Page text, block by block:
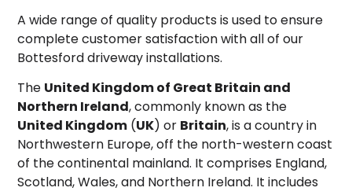
A wide range of quality products is used to ensure
complete customer satisfaction with all of our
Bottesford driveway installations.
The United Kingdom of Great Britain and
Northern Ireland, commonly known as the
United Kingdom (UK) or Britain, is a country in
Northwestern Europe, off the north-western coast
of the continental mainland. It comprises England,
Scotland, Wales, and Northern Ireland. It includes